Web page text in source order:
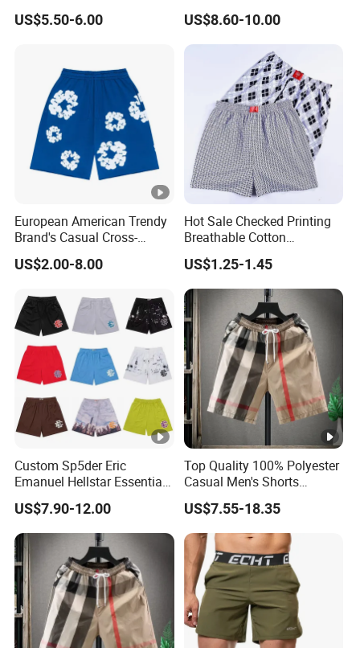
Running Workout Plus Size
Men Shorts
US$5.50-6.00
Polyester Cotton Work
Custom Pants
US$8.60-10.00
European American Trendy
Brand's Casual Cross-
Border Short-Sleeved Kapok
Foam Printed Denim Shorts
Women
US$2.00-8.00
Hot Sale Checked Printing
Breathable Cotton
Underwear Men S Briefs
Boxers
US$1.25-1.45
Custom Sp5der Eric
Emanuel Hellstar Essentials
Wear Shorts OEM
Wholesalev 1: 1 Replica
US$7.90-12.00
Top Quality 100% Polyester
Casual Men's Shorts
Summer Beach Gym
Basketball Shorts Pants
Designer Branded Shorts
for Men
US$7.55-18.35